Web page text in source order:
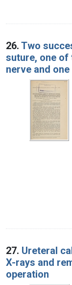
26. Two
suture, one
nerve and
27. Ureteral
X-rays and
operation